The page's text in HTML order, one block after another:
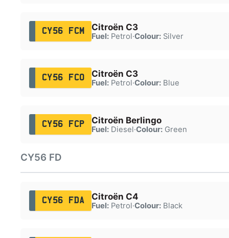
CY56 FCM Citroën C3
Fuel:Petrol·Colour:Silver
CY56 FCO Citroën C3
Fuel:Petrol·Colour:Blue
CY56 FCP Citroën Berlingo
Fuel:Diesel·Colour:Green
CY56 FD
CY56 FDA Citroën C4
Fuel:Petrol·Colour:Black